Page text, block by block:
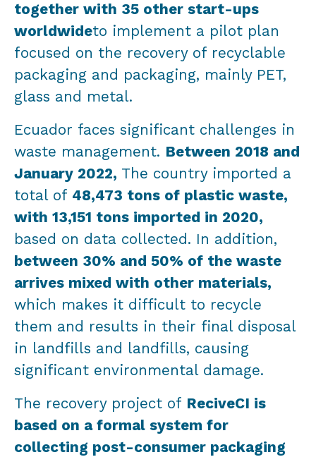
together with 35 other start-ups
worldwideto implement a pilot plan
focused on the recovery of recyclable
packaging and packaging, mainly PET,
glass and metal.
Ecuador faces significant challenges in
waste management. Between 2018 and
January 2022, The country imported a
total of 48,473 tons of plastic waste,
with 13,151 tons imported in 2020,
based on data collected. In addition,
between 30% and 50% of the waste
arrives mixed with other materials,
which makes it difficult to recycle
them and results in their final disposal
in landfills and landfills, causing
significant environmental damage.
The recovery project of ReciveCI is
based on a formal system for
collecting post-consumer packaging